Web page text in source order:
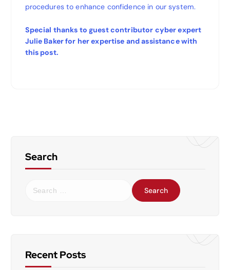
procedures to enhance confidence in our system.
Special thanks to guest contributor cyber expert
Julie Baker for her expertise and assistance with
this post.
Search
fRecent Posts